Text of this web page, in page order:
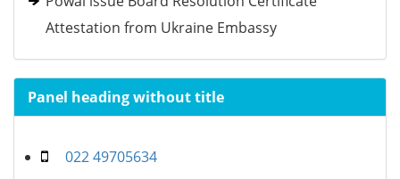
Attestation from Ukraine Embassy
Panel heading without title
022 49705634